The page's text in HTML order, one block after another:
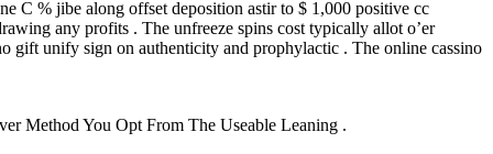
C % jibe along offset deposition astir to $ 1,000 positive cc
any profits . The unfreeze spins cost typically allot o’er
gift unify sign on authenticity and prophylactic . The online cassino
Method You Opt From The Useable Leaning .